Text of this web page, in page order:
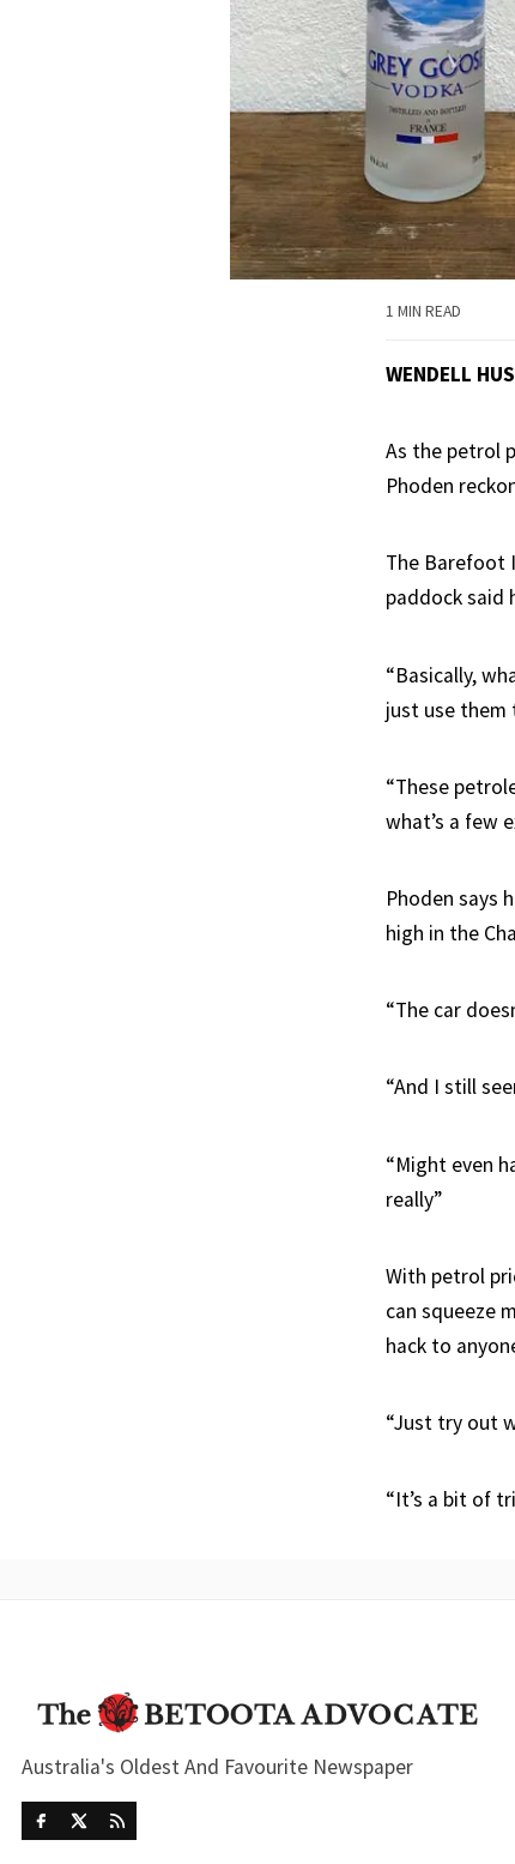
1 MIN READ
WENDELL
As the petrol
Phoden
The Barefoot
paddock said
“Basically,
just use them
“These
what’s a few
Phoden says
high in the
“The car
“And I still
“Might even
really”
With petrol
can squeeze
hack to
“Just try out
“It’s a bit of
Australia's Oldest And Favourite Newspaper